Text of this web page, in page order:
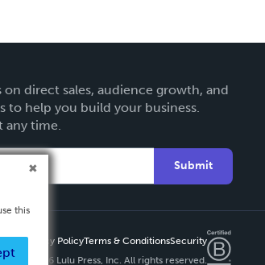
direct sales, audience growth, and
to help you build your business.
any time.
Submit
Privacy PolicyTerms & ConditionsSecurity
©
2026 Lulu Press, Inc. All rights reserved.
this